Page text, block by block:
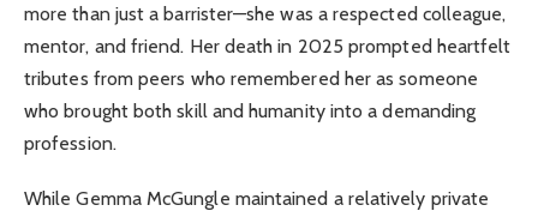
more than just a barrister—she was a respected colleague,
mentor, and friend. Her death in 2025 prompted heartfelt
tributes from peers who remembered her as someone
who brought both skill and humanity into a demanding
profession.
While Gemma McGungle maintained a relatively private